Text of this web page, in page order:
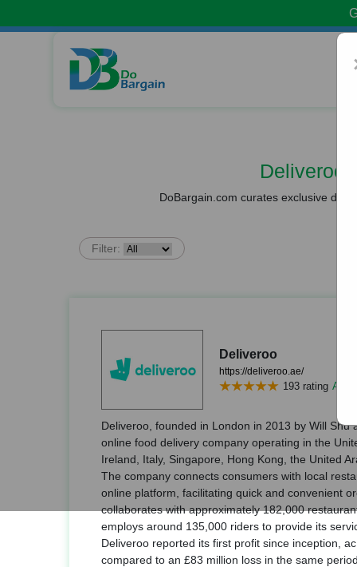
Deliveroo
DoBargain.com curates exclusive
Filter:
Deliveroo
https://deliveroo.ae/
193 rating Add
Deliveroo, founded in London in 2013 by Will Shu
online food delivery company operating in the
Ireland, Italy, Singapore, Hong Kong, the United
The company connects consumers with local
online platform, facilitating quick and convenient
collaborates with approximately 182,000
employs around 135,000 riders to provide its
Deliveroo reported its first profit since inception,
compared to an £83 million loss in the same